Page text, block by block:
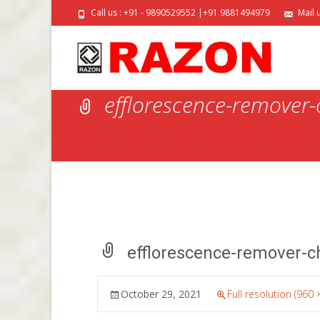
Call us : +91 - 9890529552 |+91 9881494979 Mail
efflorescence-
efflorescence-remover-
October 29, 2021 Full resolution (960